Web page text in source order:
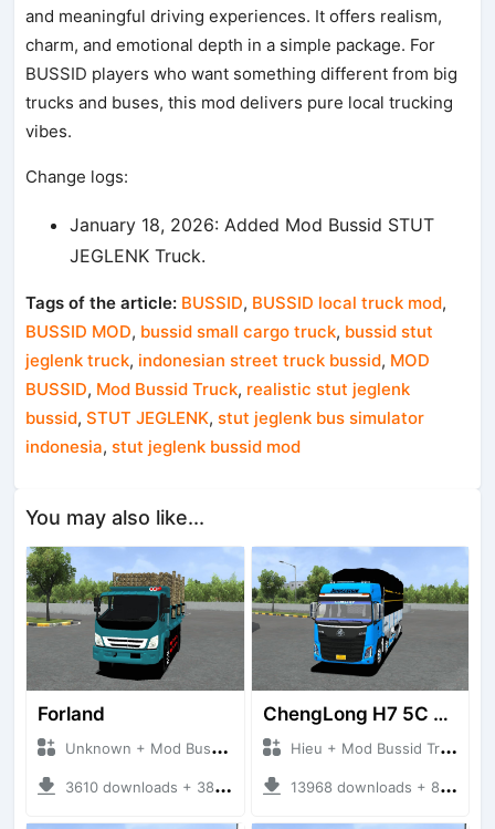
and meaningful driving experiences. It offers realism,
charm, and emotional depth in a simple package. For
BUSSID players who want something different from big
trucks and buses, this mod delivers pure local trucking
vibes.
Change logs:
January 18, 2026: Added Mod Bussid STUT
JEGLENK Truck.
Tags of the article: BUSSID, BUSSID local truck mod,
BUSSID MOD, bussid small cargo truck, bussid stut
jeglenk truck, indonesian street truck bussid, MOD
BUSSID, Mod Bussid Truck, realistic stut jeglenk
bussid,STUT JEGLENK, stut jeglenk bus simulator
indonesia, stut jeglenk bussid mod
You may also like...
Forland
Unknown + Mod Bussid Truck
3610 downloads + 38 MB
ChengLong H7 5C V3
Hieu + Mod Bussid Truck
13968 downloads + 80 MB